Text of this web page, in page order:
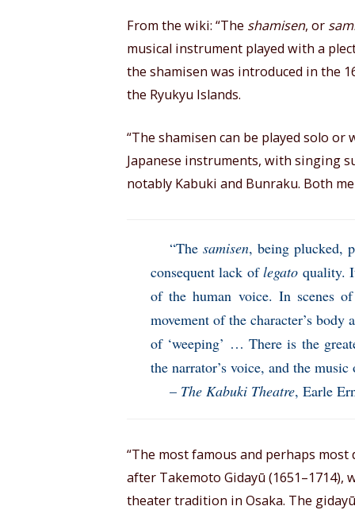
From the wiki: “The shamisen, or
musical instrument played with a
the shamisen was introduced in the
the Ryukyu Islands.
“The shamisen can be played solo
Japanese instruments, with singing
notably Kabuki and Bunraku. Both
“The samisen, being plucked,
consequent lack oflegato quality.
of the human voice. In scenes
movement of the character’s body
of ‘weeping’ … There is the
the narrator’s voice, and the music
– The Kabuki Theatre, Earle
“The most famous and perhaps
after Takemoto Gidayū
theater tradition in Osaka. The